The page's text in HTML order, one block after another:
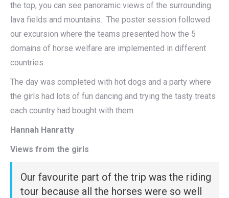
the top, you can see panoramic views of the surrounding
lava fields and mountains. The poster session followed
our excursion where the teams presented how the 5
domains of horse welfare are implemented in different
countries.
The day was completed with hot dogs and a party where
the girls had lots of fun dancing and trying the tasty treats
each country had bought with them.
Hannah Hanratty
Views from the girls
Our favourite part of the trip was the riding
tour because all the horses were so well